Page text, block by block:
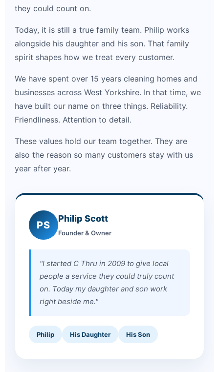
they could count on.
Today, it is still a true family team. Philip works
alongside his daughter and his son. That family
spirit shapes how we treat every customer.
We have spent over 15 years cleaning homes and
businesses across West Yorkshire. In that time, we
have built our name on three things. Reliability.
Friendliness. Attention to detail.
These values hold our team together. They are
also the reason so many customers stay with us
year after year.
PS
Philip Scott
Founder & Owner
"I started C Thru in 2009 to give local
people a service they could truly count
on. Today my daughter and son work
right beside me."
Philip His Daughter His Son